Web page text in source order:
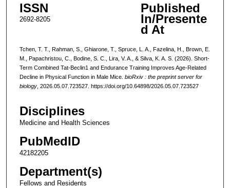
ISSN
2692-8205
Published
In/Presente
d At
Tchen, T. T., Rahman, S., Ghiarone, T., Spruce, L. A., Fazelina, H., Brown, E.
M., Papachristou, C., Bodine, S. C., Lira, V. A., & Silva, K. A. S. (2026). Short-
Term Combined Tat-Beclin1 and Endurance Training Improves Age-Related
Decline in Physical Function in Male Mice. bioRxiv : the preprint server for
biology, 2026.05.07.723527. https://doi.org/10.64898/2026.05.07.723527
Disciplines
Medicine and Health Sciences
PubMedID
42182205
Department(s)
Fellows and Residents